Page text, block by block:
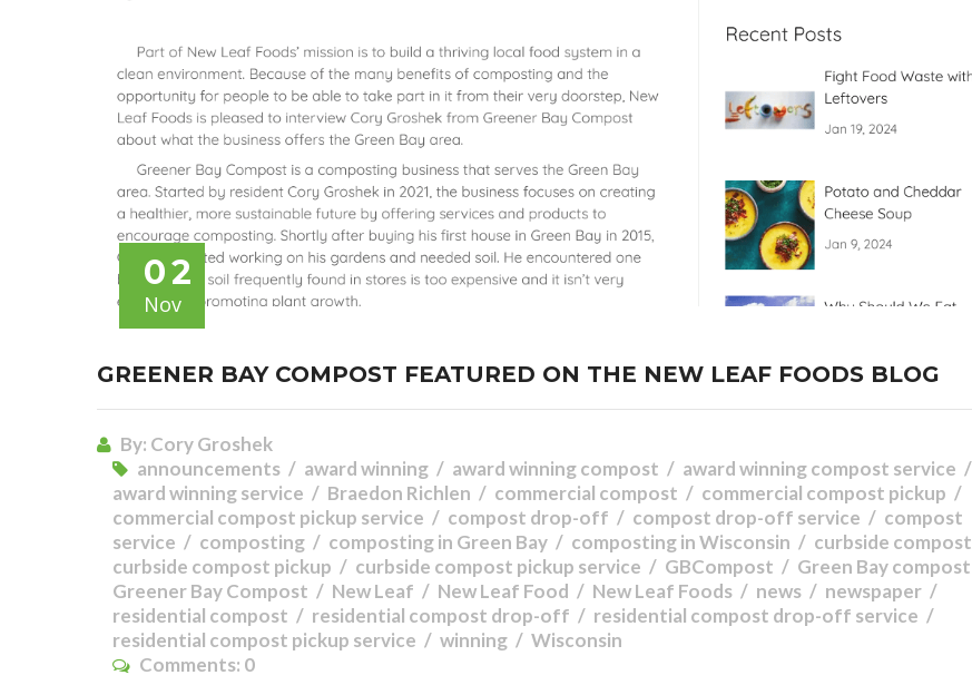
02
Nov
GREENER BAY COMPOST FEATURED ON THE NEW LEAF FOODS BLOG
By: Cory Groshek
announcements
award winning award winning compost
award winning compost service
award winning service
Braedon Richlen commercial compost
commercial compost pickup
commercial compost pickup service
compost drop-off compost drop-off service
compost
service
composting composting in Green Bay composting in Wisconsin
curbside compost
curbside compost pickup
curbside compost pickup service GBCompost
Green Bay compost
Greener Bay Compost
New Leaf New Leaf Food New Leaf Foods news
newspaper
residential compost
residential compost drop-off
residential compost drop-off service
residential compost pickup service
winning
Wisconsin
Comments: 0